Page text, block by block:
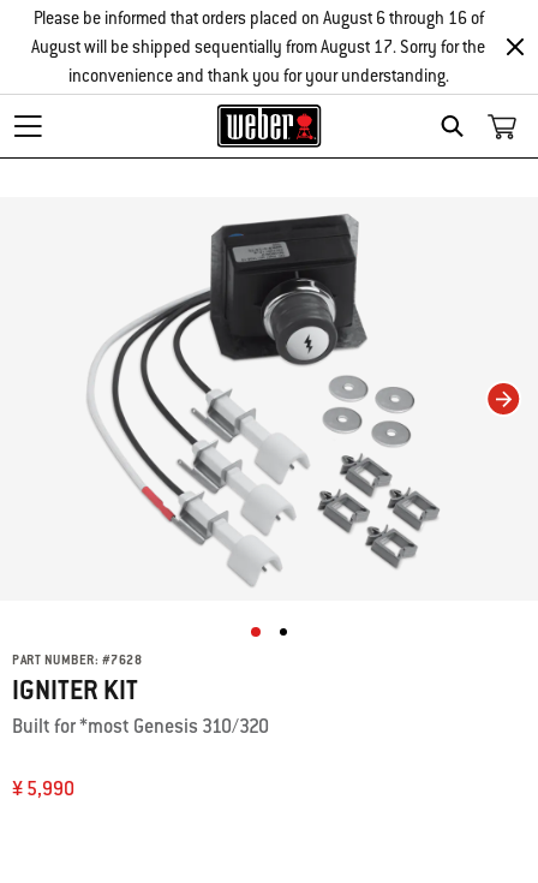
Search
Please be informed that orders placed on August 6 through 16 of
August will be shipped sequentially from August 17. Sorry for the
inconvenience and thank you for your understanding.
Changing this current slide of this carousel will change the current slide of
PART NUMBER: #7628
IGNITER KIT
Built for *most Genesis 310/320
¥ 5,990